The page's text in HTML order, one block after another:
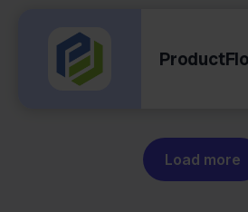
Load more